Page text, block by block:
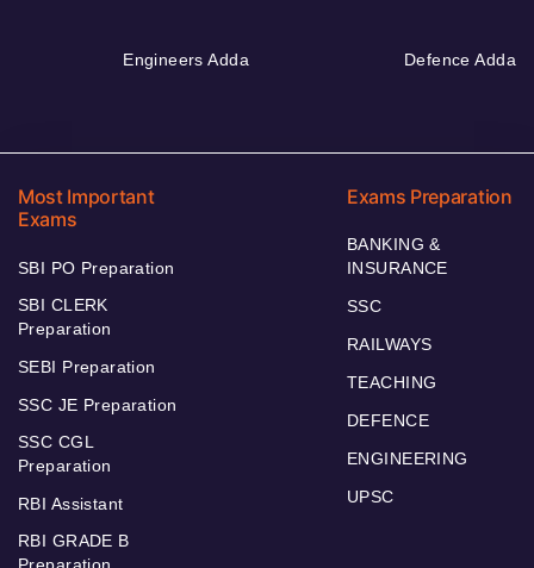
Engineers Adda Defence Adda
Most Important
Exams
SBI PO Preparation
SBI CLERK
Preparation
SEBI Preparation
SSC JE Preparation
SSC CGL
Preparation
RBI Assistant
RBI GRADE B
Preparation
Exams Preparation
BANKING &
INSURANCE
SSC
RAILWAYS
TEACHING
DEFENCE
ENGINEERING
UPSC